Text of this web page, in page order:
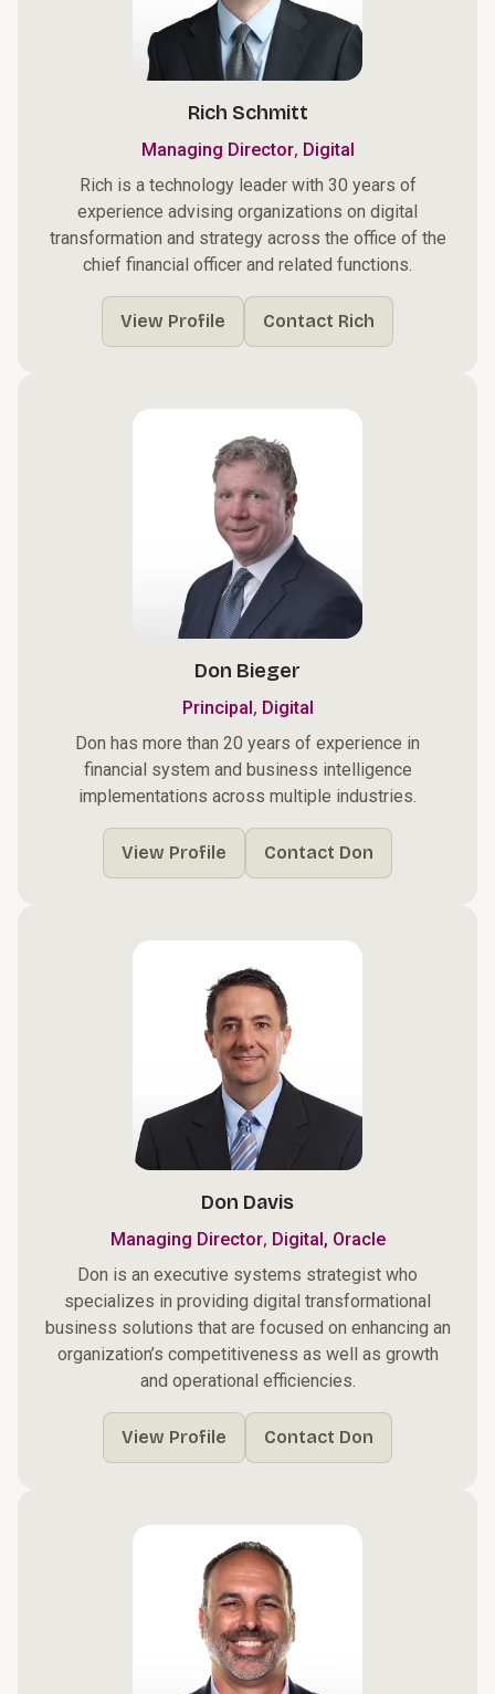
Rich Schmitt
Managing Director, Digital
Rich is a technology leader with 30 years of
experience advising organizations on digital
transformation and strategy across the office of the
chief financial officer and related functions.
View Profile Contact Rich
Don Bieger
Principal, Digital
Don has more than 20 years of experience in
financial system and business intelligence
implementations across multiple industries.
View Profile Contact Don
Don Davis
Managing Director, Digital, Oracle
Don is an executive systems strategist who
specializes in providing digital transformational
business solutions that are focused on enhancing an
organization’s competitiveness as well as growth
and operational efficiencies.
View Profile Contact Don